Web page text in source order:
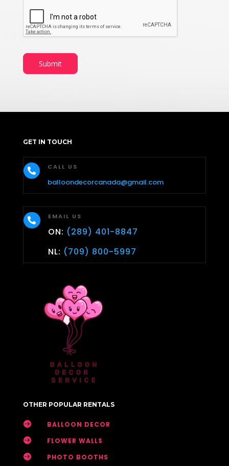
Submit
GET IN TOUCH
 CALL US
balloondecorcanada@gmail.com
 EMAIL US
ON: (289) 401-8847
NL: (709) 800-5997
OTHER POPULAR RENTALS
 BALLOON DECOR
 FLOWER WALLS
 PHOTO BOOTHS